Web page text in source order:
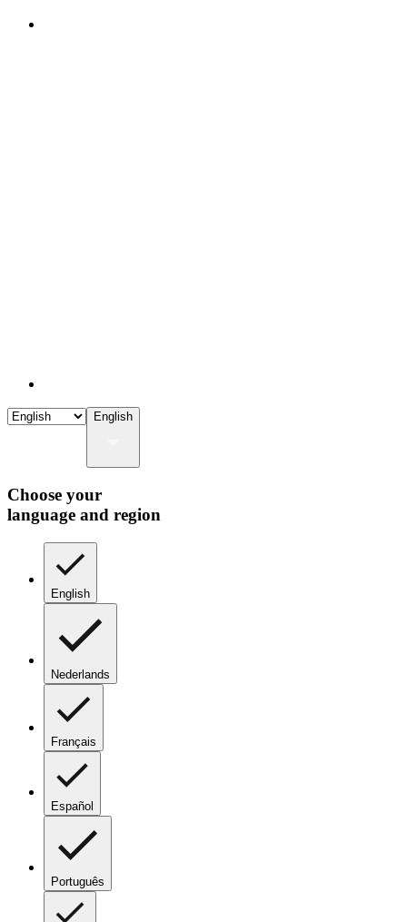
English
Choose your
language and region
English
Nederlands
Français
Español
Português